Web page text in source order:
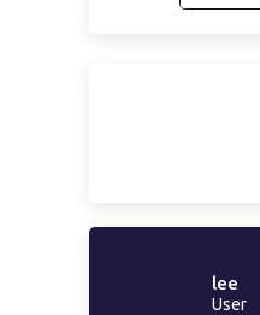
lee
User